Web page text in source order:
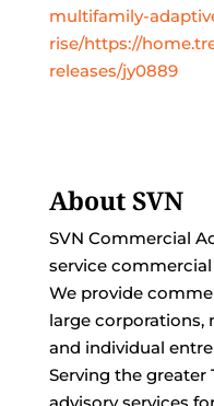
multifamily-
rise/https://
releases/jy0889
About SVN
SVN Commercial
service
We provide
large corporations,
and individual
Serving the greater